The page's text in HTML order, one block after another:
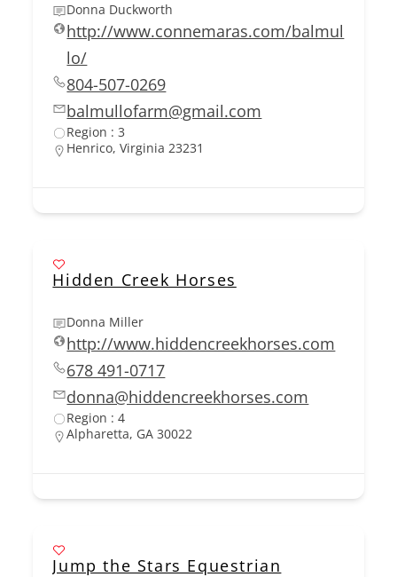
Donna Duckworth
http://www.connemaras.com/balmul
lo/
804-507-0269
balmullofarm@gmail.com
Region : 3
Henrico, Virginia 23231
Hidden Creek Horses
Donna Miller
http://www.hiddencreekhorses.com
678 491-0717
donna@hiddencreekhorses.com
Region : 4
Alpharetta, GA 30022
Jump the Stars Equestrian